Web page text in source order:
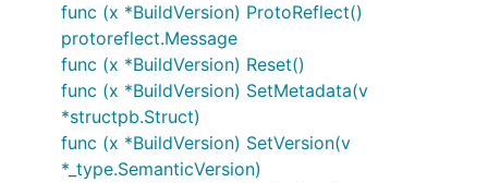
func (x *BuildVersion) ProtoReflect()
protoreflect.Message
func (x *BuildVersion) Reset()
func (x *BuildVersion) SetMetadata(v
*structpb.Struct)
func (x *BuildVersion) SetVersion(v
*_type.SemanticVersion)